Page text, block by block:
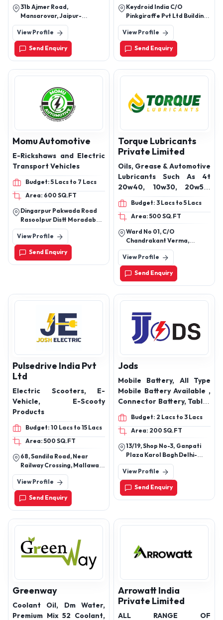
31b Ajmer Road,
Mansarovar, Jaipur-
302019, Rajasthan, India
View Profile
Send Enquiry
Accessories (Dash Cam,
Key Case, Led Lights, Key
finder, Car Cover, Air
purifier, Cig car), Push
Start Kit, Keybot, Remote
starter kit,
Keydroid India C/O
Pinkgiraffe Pvt Ltd Building
- Bdrk - B-17, Office No: F1,
4th Floor Sector 3, Noida
201301
View Profile
Send Enquiry
Momu Automotive
E-Rickshaws and Electric
Transport Vehicles
Budget: 5 Lacs to 7 Lacs
Area: 600 SQ.FT
Dingarpur Pakwada Road
Rasoolpur Distt Moradabad
(U P)
View Profile
Send Enquiry
Torque Lubricants
Private Limited
Oils, Grease & Automotive
Lubricants Such As 4t
20w40, 10w30, 20w50,
20w40, 20w40 Multi
Grade, 15w40, 15w30 Semi
Synthetic, 5w30 Fully
Synthetic, 5w40 Semi
Synthetic, 5w40 Fully
Synthetic, Epic Gear Oil
Ep- 90, Coolant, Tractor
Transmission Oil, Engine
Oil Products
Budget: 3 Lacs to 5 Lacs
Area: 500 SQ.FT
Ward No 01, C/O
Chandrakant Verma,
Chhindwara Seoni Road,
Ghat Parasia, Chhindwara-
480001, Madhya Pradesh,
India
View Profile
Send Enquiry
Pulsedrive India Pvt
Ltd
Electric Scooters, E-
Vehicle, E-Scooty
Products
Budget: 10 Lacs to 15 Lacs
Area: 500 SQ.FT
68, Sandila Road, Near
Railway Crossing, Mallawan,
Hardoi, Uttar Pradesh,
241303
View Profile
Send Enquiry
Jods
Mobile Battery, All Type
Mobile Battery Available ,
Connector Battery, Tablet
Battery, All Type Laptop
Battery
Budget: 2 Lacs to 3 Lacs
Area: 200 SQ.FT
13/19, Shop No-3, Ganpati
Plaza Karol Bagh Delhi-
110005
View Profile
Send Enquiry
Greenway
Coolant Oil, Dm Water,
Premium Mix 52 Coolant,
Arrowatt India
Private Limited
ALL RANGE OF